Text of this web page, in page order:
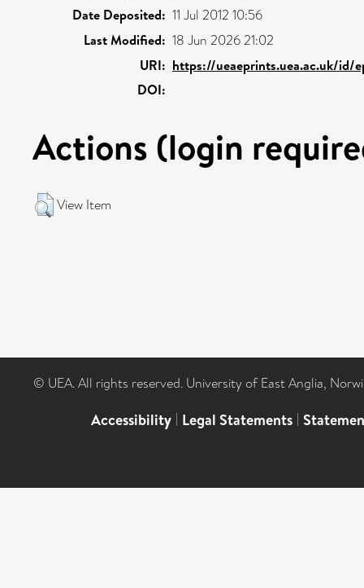
Date Deposited: 11 Jul 2012 10:56
Last Modified: 18 Jun 2026 21:02
URI: https://ueaeprints.uea.ac.uk/id/
DOI:
Actions (login
View Item
© UEA. All rights reserved. University of East Anglia,
Accessibility | Legal Statements |